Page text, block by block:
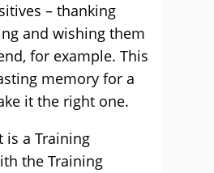
– thanking
and wishing them
for example. This
memory for a
it the right one.
is a Training
the Training